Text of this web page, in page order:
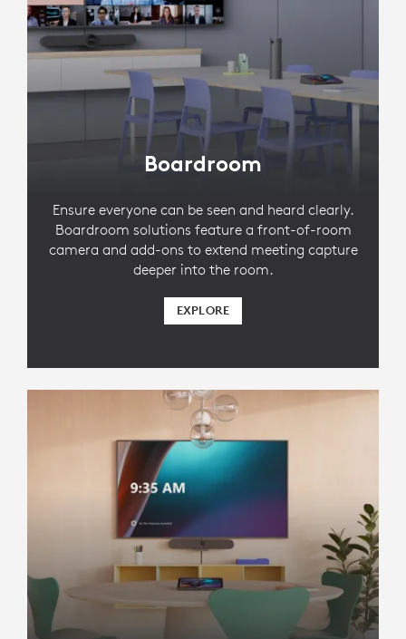
Boardroom
Ensure everyone can be seen and heard clearly.
Boardroom solutions feature a front-of-room
camera and add-ons to extend meeting capture
deeper into the room.
EXPLORE